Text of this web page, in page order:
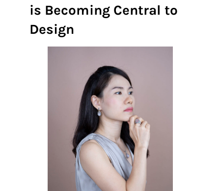
is Becoming Central to
Design